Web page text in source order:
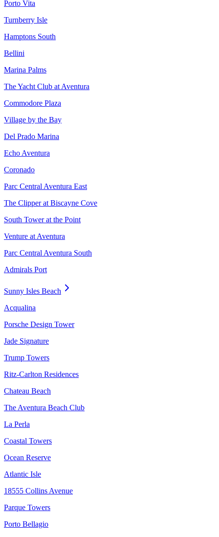
Porto Vita
Turnberry Isle
Hamptons South
Bellini
Marina Palms
The Yacht Club at Aventura
Commodore Plaza
Village by the Bay
Del Prado Marina
Echo Aventura
Coronado
Parc Central Aventura East
The Clipper at Biscayne Cove
South Tower at the Point
Venture at Aventura
Parc Central Aventura South
Admirals Port
Sunny Isles Beach
Acqualina
Porsche Design Tower
Jade Signature
Trump Towers
Ritz-Carlton Residences
Chateau Beach
The Aventura Beach Club
La Perla
Coastal Towers
Ocean Reserve
Atlantic Isle
18555 Collins Avenue
Parque Towers
Porto Bellagio